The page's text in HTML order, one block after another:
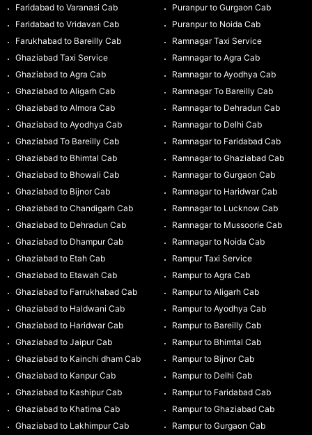
Faridabad to Varanasi Cab
Faridabad to Vridavan Cab
Farukhabad to Bareilly Cab
Ghaziabad Taxi Service
Ghaziabad to Agra Cab
Ghaziabad to Aligarh Cab
Ghaziabad to Almora Cab
Ghaziabad to Ayodhya Cab
Ghaziabad To Bareilly Cab
Ghaziabad to Bhimtal Cab
Ghaziabad to Bhowali Cab
Ghaziabad to Bijnor Cab
Ghaziabad to Chandigarh Cab
Ghaziabad to Dehradun Cab
Ghaziabad to Dhampur Cab
Ghaziabad to Etah Cab
Ghaziabad to Etawah Cab
Ghaziabad to Farrukhabad Cab
Ghaziabad to Haldwani Cab
Ghaziabad to Haridwar Cab
Ghaziabad to Jaipur Cab
Ghaziabad to Kainchi dham Cab
Ghaziabad to Kanpur Cab
Ghaziabad to Kashipur Cab
Ghaziabad to Khatima Cab
Ghaziabad to Lakhimpur Cab
Puranpur to Gurgaon Cab
Puranpur to Noida Cab
Ramnagar Taxi Service
Ramnagar to Agra Cab
Ramnagar to Ayodhya Cab
Ramnagar To Bareilly Cab
Ramnagar to Dehradun Cab
Ramnagar to Delhi Cab
Ramnagar to Faridabad Cab
Ramnagar to Ghaziabad Cab
Ramnagar to Gurgaon Cab
Ramnagar to Haridwar Cab
Ramnagar to Lucknow Cab
Ramnagar to Mussoorie Cab
Ramnagar to Noida Cab
Rampur Taxi Service
Rampur to Agra Cab
Rampur to Aligarh Cab
Rampur to Ayodhya Cab
Rampur to Bareilly Cab
Rampur to Bhimtal Cab
Rampur to Bijnor Cab
Rampur to Delhi Cab
Rampur to Faridabad Cab
Rampur to Ghaziabad Cab
Rampur to Gurgaon Cab